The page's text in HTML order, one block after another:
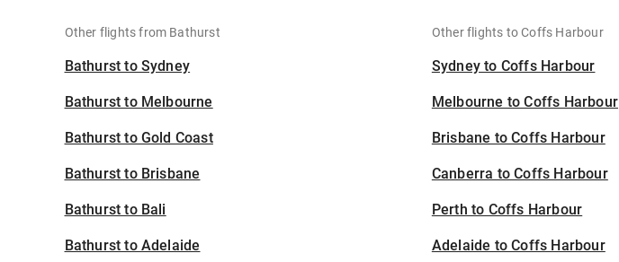
Other flights from Bathurst
Bathurst to Sydney
Bathurst to Melbourne
Bathurst to Gold Coast
Bathurst to Brisbane
Bathurst to Bali
Bathurst to Adelaide
Other flights to Coffs Harbour
Sydney to Coffs Harbour
Melbourne to Coffs Harbour
Brisbane to Coffs Harbour
Canberra to Coffs Harbour
Perth to Coffs Harbour
Adelaide to Coffs Harbour